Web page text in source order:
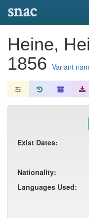
snac
Heine,
1856 Variant
Exist Dates:
Nationality:
Languages Used: